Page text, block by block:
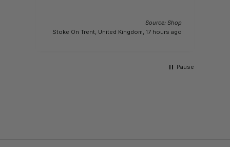
Source: Shop
Stoke On Trent, United Kingdom, 17 hours ago
Pause